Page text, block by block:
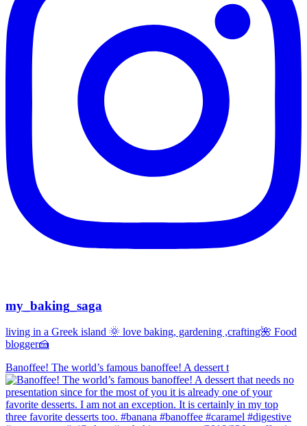
my_baking_saga
living in a Greek island 🌞 love baking, gardening ,crafting🌺 Food
blogger🍰
Banoffee! The world’s famous banoffee! A dessert t